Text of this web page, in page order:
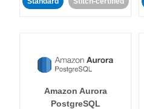
Amazon Aurora
PostgreSQL